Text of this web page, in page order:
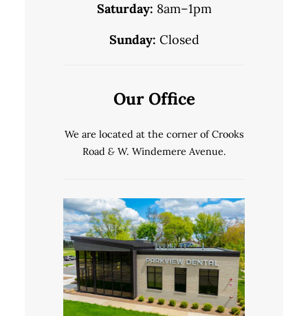
Saturday: 8am–1pm
Sunday: Closed
Our Office
We are located at the corner of Crooks
Road &W. Windemere Avenue.